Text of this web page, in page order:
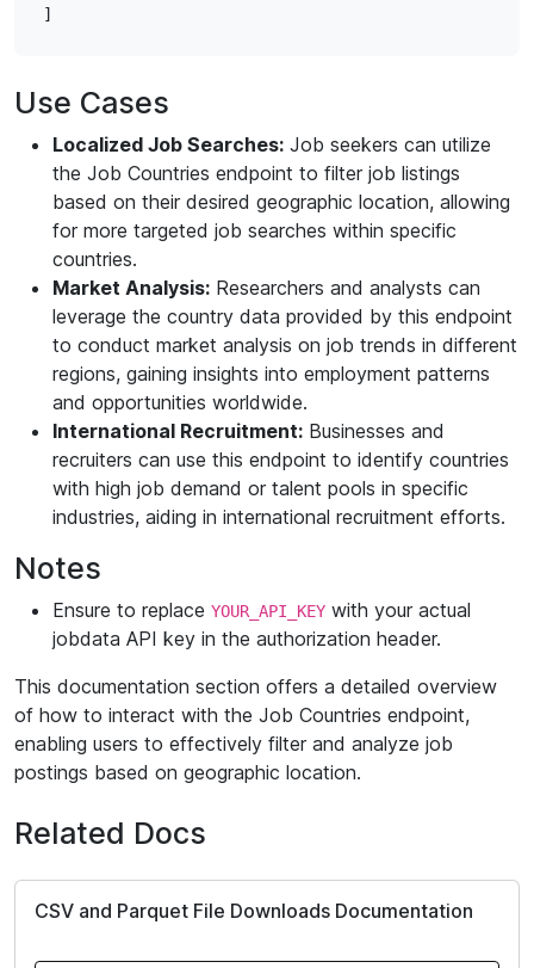
Use Cases
Localized Job Searches: Job seekers can utilize
the Job Countries endpoint to filter job listings
based on their desired geographic location, allowing
for more targeted job searches within specific
countries.
Market Analysis: Researchers and analysts can
leverage the country data provided by this endpoint
to conduct market analysis on job trends in different
regions, gaining insights into employment patterns
and opportunities worldwide.
International Recruitment: Businesses and
recruiters can use this endpoint to identify countries
with high job demand or talent pools in specific
industries, aiding in international recruitment efforts.
Notes
Ensure to replace YOUR_API_KEY with your actual
jobdata API key in the authorization header.
This documentation section offers a detailed overview
of how to interact with the Job Countries endpoint,
enabling users to effectively filter and analyze job
postings based on geographic location.
Related Docs
CSV and Parquet File Downloads Documentation